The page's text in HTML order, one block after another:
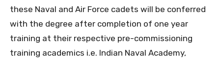
these Naval and Air Force cadets will be conferred
with the degree after completion of one year
training at their respective pre-commissioning
training academics i.e. Indian Naval Academy,